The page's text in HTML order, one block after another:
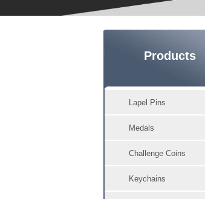
Products
Lapel Pins
Medals
Challenge Coins
Keychains